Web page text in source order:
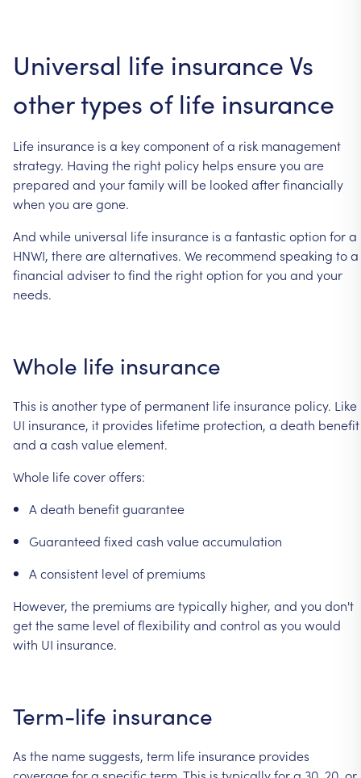
Universal life insurance Vs
othertypes of life insurance
Life insurance is a keycomponentofa risk management
strategy. Having the right policy helps ensureyou are
prepared and yourfamilywill be looked afterfinancially
when you aregone.
And while universal life insurance is a fantastic option fora
HNWI, therearealternatives. We recommend speaking toa
financial advisertofind the rightoption foryou and your
needs.
Whole life insurance
This is anothertypeof permanent life insurance policy. Like
UI insurance, it provides lifetime protection, a death benefit
and a cash valueelement.
Whole lifecoveroffers:
A death benefitguarantee
Guaranteed fixed cash valueaccumulation
A consistent level of premiums
However, the premiums aretypically higher, and you don't
getthesame level offlexibilityand control as you would
with UI insurance.
Term-life insurance
As the namesuggests, term life insurance provides
coveragefora specific term. This is typicallyfora 30, 20, or